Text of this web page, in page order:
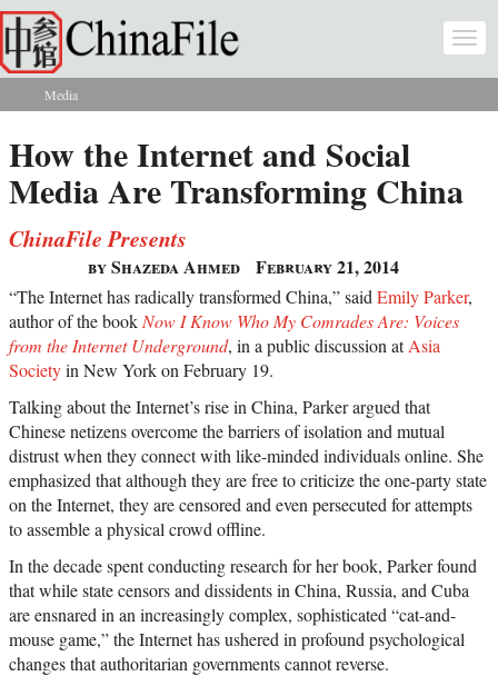
Skip to main content
You are here
Media
How the Internet and Social
Media Are Transforming China
ChinaFile Presents
by Shazeda Ahmed February 21, 2014
“The Internet has radically transformed China,” said Emily Parker,
author of the book Now I Know Who My Comrades Are: Voices
from the Internet Underground, in a public discussion atAsia
Societyin New York on February 19.
Talking about the Internet’s rise in China, Parker argued that
Chinese netizens overcome the barriers of isolation and mutual
distrust when they connect with like-minded individuals online. She
emphasized that although they are free to criticize the one-party state
on the Internet, they are censored and even persecuted for attempts
to assemble a physical crowd offline.
In the decade spent conducting research for her book, Parker found
that while state censors and dissidents in China, Russia, and Cuba
are ensnared in an increasingly complex, sophisticated “cat-and-
mouse game,” the Internet has ushered in profound psychological
changes that authoritarian governments cannot reverse.